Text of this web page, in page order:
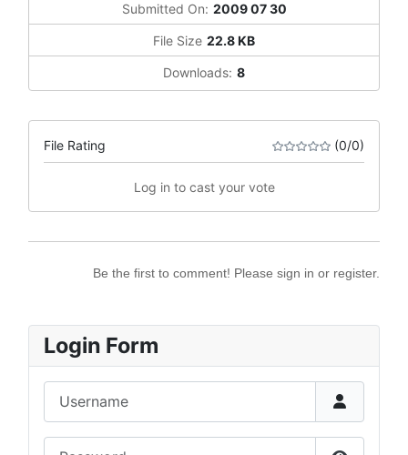
Submitted On: 2009 07 30
File Size 22.8 KB
Downloads: 8
File Rating (0/0)
Log in to cast your vote
Be the first to comment! Please sign in or register.
Login Form